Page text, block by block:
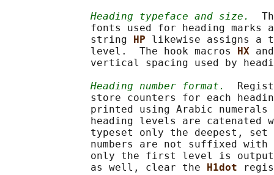
Heading typeface and size.
fonts used for heading marks
              string
HP likewise assigns a
              level.  The hook macros
HX
vertical spacing used by
Heading number format.
store counters for each
printed using Arabic
heading levels are catenated
typeset only the deepest,
numbers are not suffixed with
only the first level is
              as well, clear the
H1dot